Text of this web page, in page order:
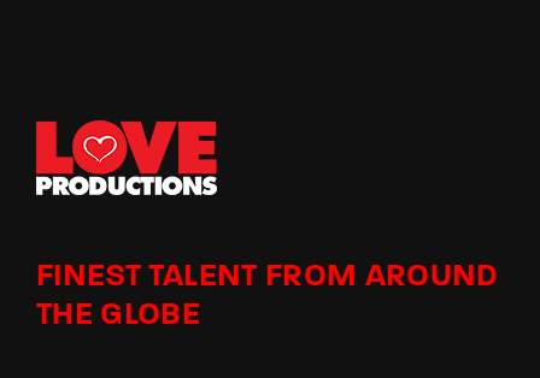
FINEST TALENT FROM AROUND
THE GLOBE